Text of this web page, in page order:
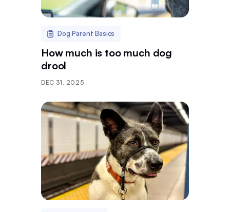
Dog Parent Basics
How much is too much dog
drool
DEC 31, 2025